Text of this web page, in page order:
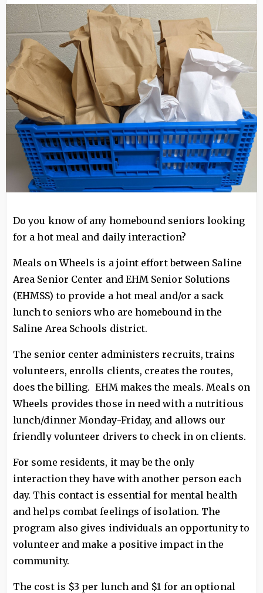
Image
Do you know of any homebound seniors looking
for a hot meal and daily interaction?
Meals on Wheels is a joint effort between Saline
Area Senior Center and EHM Senior Solutions
(EHMSS) to provide a hot meal and/or a sack
lunch to seniors who are homebound in the
Saline Area Schools district.
The senior center administers recruits, trains
volunteers, enrolls clients, creates the routes,
does the billing. EHM makes the meals. Meals on
Wheels provides those in need with a nutritious
lunch/dinner Monday-Friday, and allows our
friendly volunteer drivers to check in on clients.
For some residents, it may be the only
interaction they have with another person each
day. This contact is essential for mental health
and helps combat feelings of isolation. The
program also gives individuals an opportunity to
volunteer and make a positive impact in the
community.
The cost is $3 per lunch and $1 for an optional